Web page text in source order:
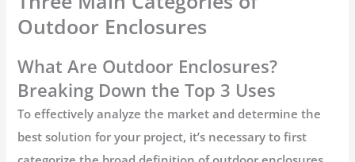
Outdoor Enclosures
What Are Outdoor Enclosures?
Breaking Down the Top 3 Uses
To effectively analyze the market and determine the
best solution for your project, it’s necessary to first